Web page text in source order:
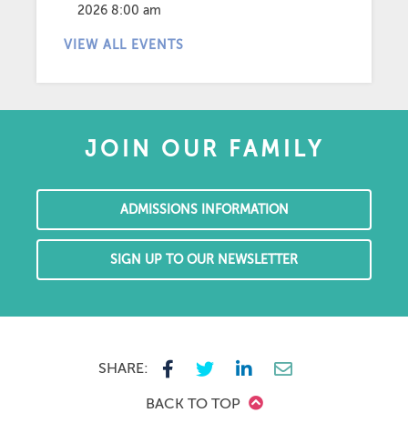
2026 8:00 am
VIEW ALL EVENTS
JOIN OUR FAMILY
ADMISSIONS INFORMATION
SIGN UP TO OUR NEWSLETTER
SHARE:
BACK TO TOP